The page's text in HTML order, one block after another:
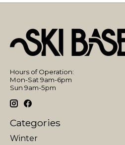
Hours of Operation:
Mon-Sat 9am-6pm
Sun 9am-5pm
Categories
Winter